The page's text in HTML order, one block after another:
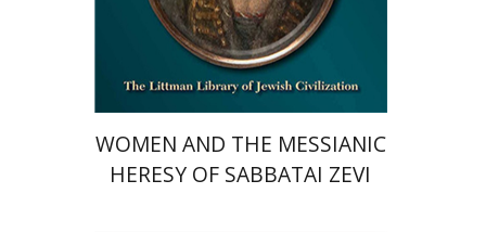
Print book discount
$38 $34
WOMEN AND THE MESSIANIC
HERESY OF SABBATAI ZEVI